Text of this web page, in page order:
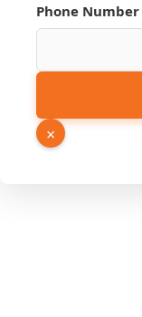
Phone Number
Email
Hidden
×